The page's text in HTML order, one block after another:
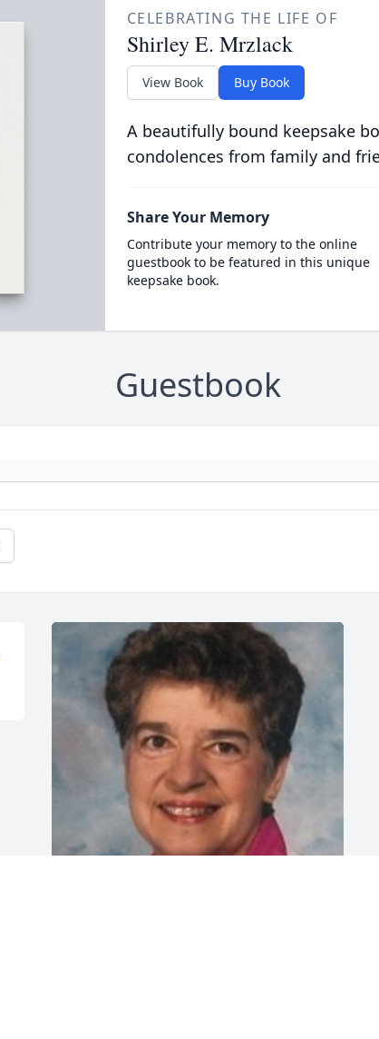
CELEBRATING THE LIFE OF
Shirley E. Mrzlack
View Book Buy Book
A beautifully bound keepsake
condolences from family and
Share Your Memory
Contribute your memory to the online
guestbook to be featured in this unique
keepsake book.
Guestbook